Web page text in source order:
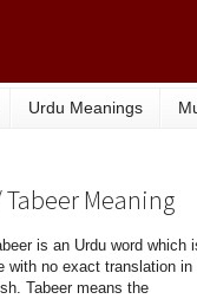
Urdu Meanings
Meaning
is an Urdu word which
with no exact translation in
Tabeer means the